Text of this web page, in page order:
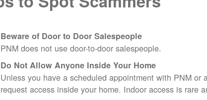
Beware of Door to Door Salespeople
PNM does not use door-to-door salespeople.
Do Not Allow Anyone Inside Your Home
Unless you have a scheduled appointment with PNM or
request access inside your home. Indoor access is rare